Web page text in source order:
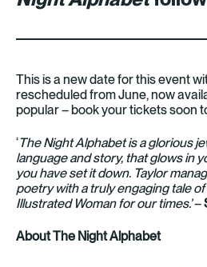
This is a new date for this event
rescheduled from June, now
popular – book your tickets soon
‘The Night Alphabet is a glorious
language and story, that glows in
you have set it down. Taylor
poetry with a truly engaging tale
Illustrated Woman for our times.’–
About The Night Alphabet